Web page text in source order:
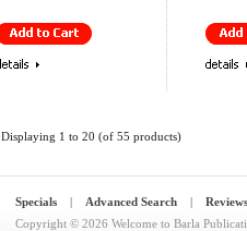
Displaying 1 to 20 (of 55 products)
Specials | Advanced Search | Reviews
Copyright © 2026 Welcome to Barla